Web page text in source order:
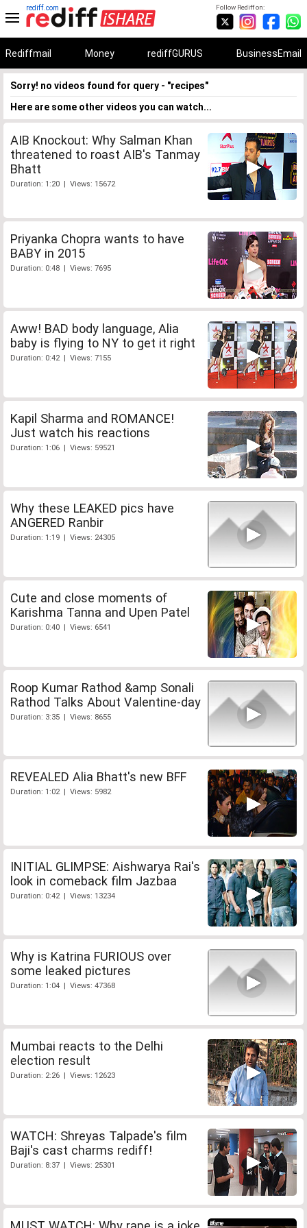
Follow Rediff on:
rediff.com
Rediffmail Money rediffGURUS BusinessEmail
Sorry! no videos found for query - "recipes"
Here are some other videos you can watch...
AIB Knockout: Why Salman Khan
threatened to roast AIB's Tanmay
Bhatt
Duration: 1:20 | Views: 15672
Priyanka Chopra wants to have
BABY in 2015
Duration: 0:48 | Views: 7695
Aww! BAD body language, Alia
baby is flying to NY to get it right
Duration: 0:42 | Views: 7155
Kapil Sharma and ROMANCE!
Just watch his reactions
Duration: 1:06 | Views: 59521
Why these LEAKED pics have
ANGERED Ranbir
Duration: 1:19 | Views: 24305
Cute and close moments of
Karishma Tanna and Upen Patel
Duration: 0:40 | Views: 6541
Roop Kumar Rathod &amp Sonali
Rathod Talks About Valentine-day
Duration: 3:35 | Views: 8655
REVEALED Alia Bhatt's new BFF
Duration: 1:02 | Views: 5982
INITIAL GLIMPSE: Aishwarya Rai's
look in comeback film Jazbaa
Duration: 0:42 | Views: 13234
Why is Katrina FURIOUS over
some leaked pictures
Duration: 1:04 | Views: 47368
Mumbai reacts to the Delhi
election result
Duration: 2:26 | Views: 12623
WATCH: Shreyas Talpade's film
Baji's cast charms rediff!
Duration: 8:37 | Views: 25301